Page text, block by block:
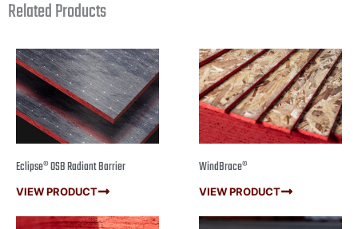
Related Products
Eclipse® OSB Radiant Barrier
VIEW PRODUCT
WindBrace®
VIEW PRODUCT